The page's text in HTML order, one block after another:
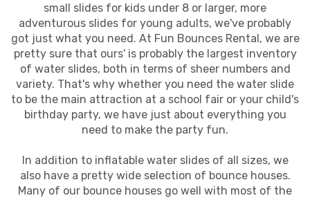
small slides for kids under 8 or larger, more
adventurous slides for young adults, we've probably
got just what you need. At Fun Bounces Rental, we are
pretty sure that ours' is probably the largest inventory
of water slides, both in terms of sheer numbers and
variety. That's why whether you need the water slide
to be the main attraction at a school fair or your child's
birthday party, we have just about everything you
need to make the party fun.
In addition to inflatable water slides of all sizes, we
also have a pretty wide selection of bounce houses.
Many of our bounce houses go well with most of the